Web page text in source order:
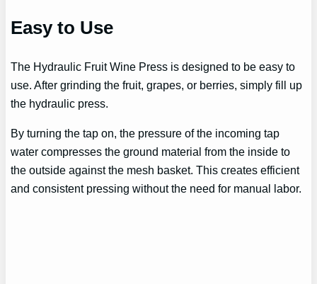
Easy to Use
The Hydraulic Fruit Wine Press is designed to be easy to
use. After grinding the fruit, grapes, or berries, simply fill up
the hydraulic press.
By turning the tap on, the pressure of the incoming tap
water compresses the ground material from the inside to
the outside against the mesh basket. This creates efficient
and consistent pressing without the need for manual labor.